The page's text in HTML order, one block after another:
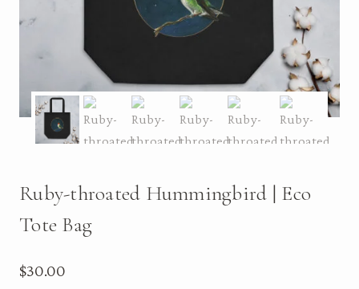
Ruby-throated Hummingbird | Eco
Tote Bag
$30.00